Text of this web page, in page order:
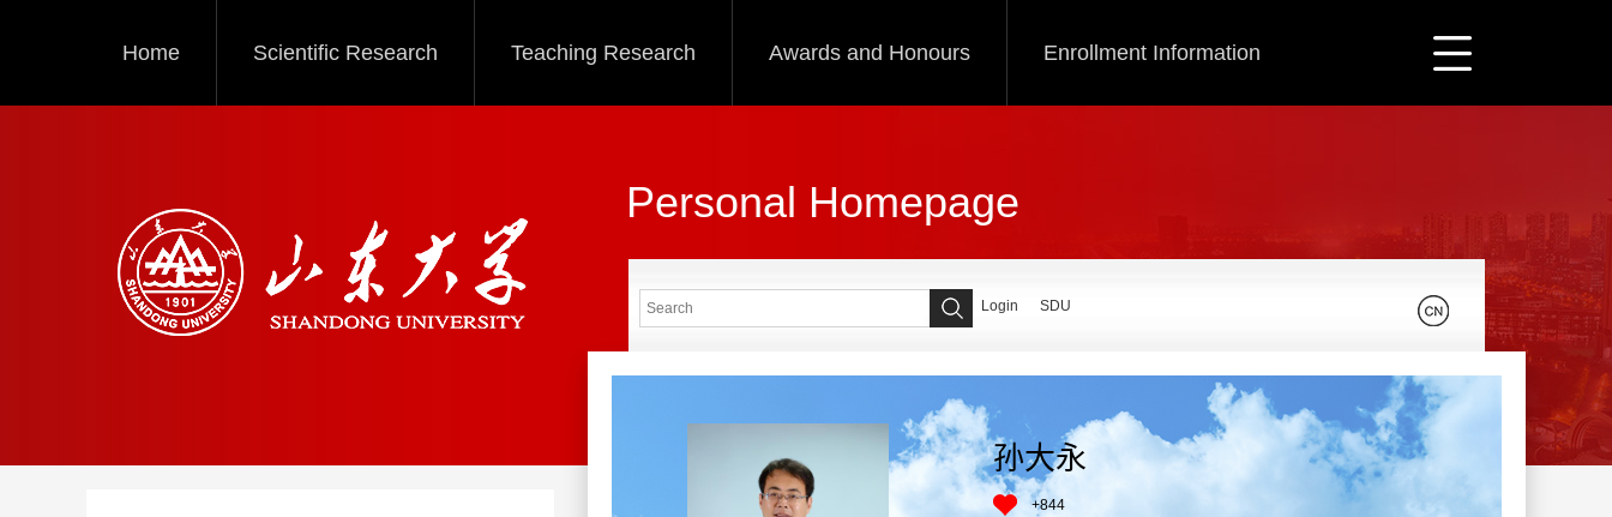
Home Scientific Research Teaching Research Awards and Honours Enrollment Information
Personal Homepage
Login SDU
孙大永
+844